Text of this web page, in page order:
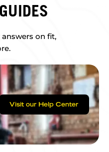
on fit,
Visit our Help Center